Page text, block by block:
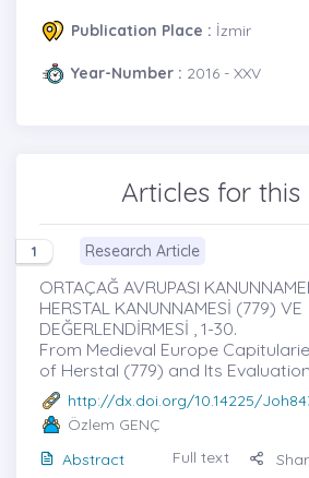
Publication Place : İzmir
Year-Number : 2016 - XXV
Articles for this
1 Research Article
ORTAÇAĞ AVRUPASI
HERSTAL KANUNNAMESİ (779) VE
DEĞERLENDİRMESİ , 1-30.
From Medieval Europe
of Herstal (779) and Its Evaluation
http://dx.doi.org/10.14225/
Özlem GENÇ
Abstract
Full text